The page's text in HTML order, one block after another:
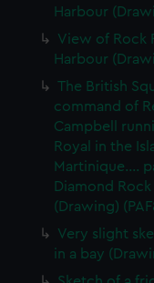
Harbour
View of Rock
Harbour
The British
command of
Campbell
Royal in the
Martinique....
Diamond
(Drawing)
Very slight
in a bay